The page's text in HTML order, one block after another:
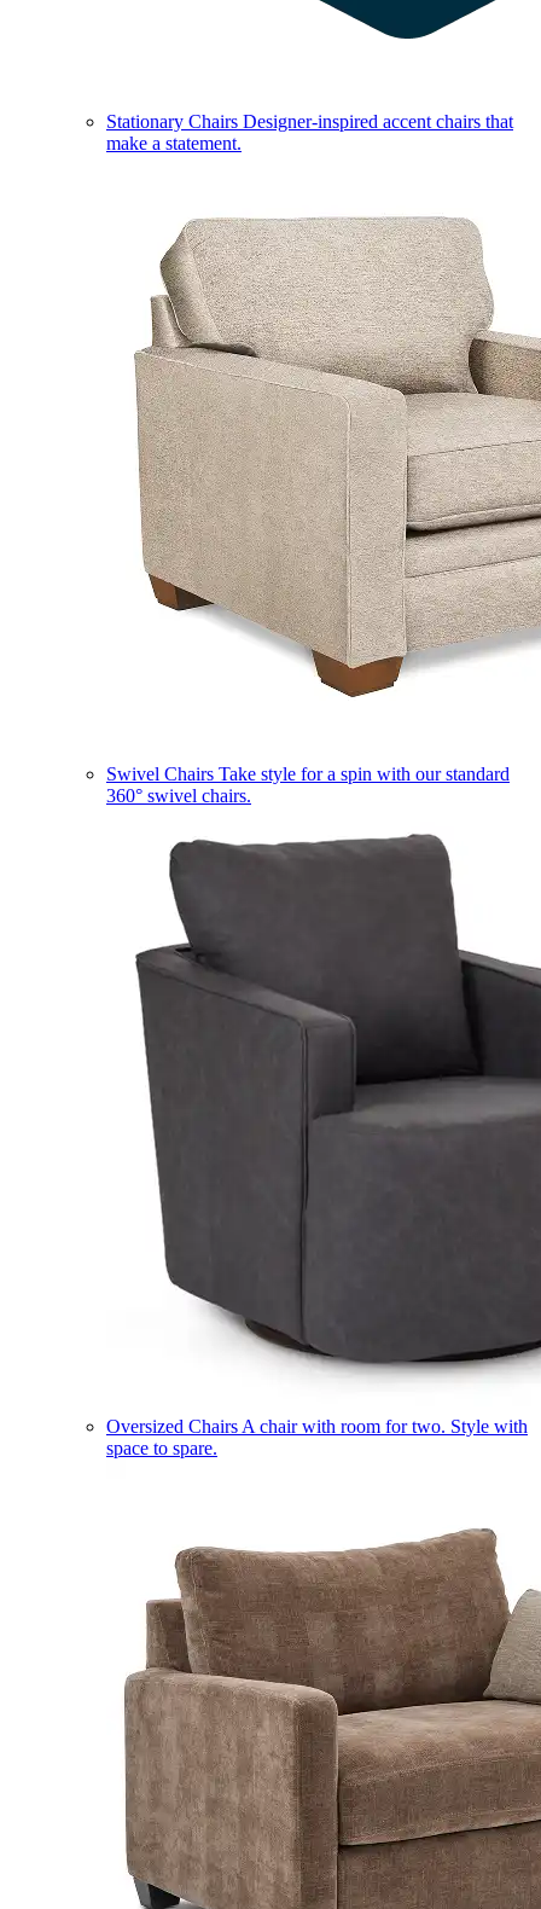
Stationary Chairs Designer-inspired accent chairs that
make a statement.
Swivel Chairs Take style for a spin with our standard
360° swivel chairs.
Oversized Chairs A chair with room for two. Style with
space to spare.